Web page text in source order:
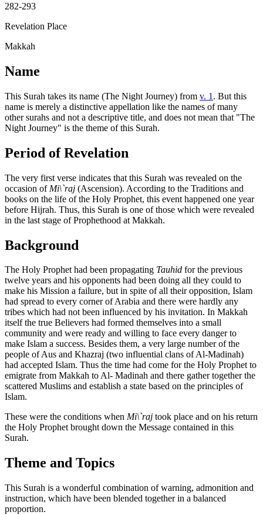
282-293
Revelation Place
Makkah
Name
This Surah takes its name (The Night Journey) from v. 1 . But this
name is merely a distinctive appellation like the names of many
other surahs and not a descriptive title, and does not mean that "The
Night Journey" is the theme of this Surah.
Period of Revelation
The very first verse indicates that this Surah was revealed on the
occasion of Mi\`raj (Ascension). According to the Traditions and
books on the life of the Holy Prophet, this event happened one year
before Hijrah. Thus, this Surah is one of those which were revealed
in the last stage of Prophethood at Makkah.
Background
The Holy Prophet had been propagating Tauhid for the previous
twelve years and his opponents had been doing all they could to
make his Mission a failure, but in spite of all their opposition, Islam
had spread to every corner of Arabia and there were hardly any
tribes which had not been influenced by his invitation. In Makkah
itself the true Believers had formed themselves into a small
community and were ready and willing to face every danger to
make Islam a success. Besides them, a very large number of the
people of Aus and Khazraj (two influential clans of Al-Madinah)
had accepted Islam. Thus the time had come for the Holy Prophet to
emigrate from Makkah to Al- Madinah and there gather together the
scattered Muslims and establish a state based on the principles of
Islam.
These were the conditions when Mi\`raj took place and on his return
the Holy Prophet brought down the Message contained in this
Surah.
Theme and Topics
This Surah is a wonderful combination of warning, admonition and
instruction, which have been blended together in a balanced
proportion.